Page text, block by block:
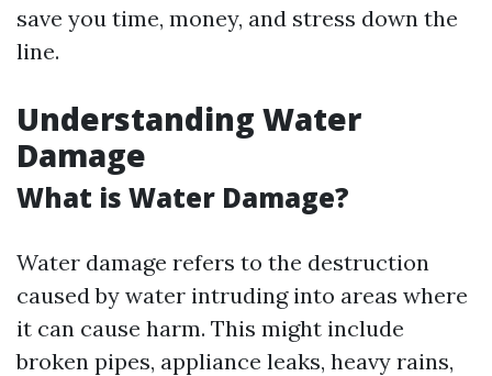
save you time, money, and stress down the
line.
Understanding Water
Damage
What is Water Damage?
Water damage refers to the destruction
caused by water intruding into areas where
it can cause harm. This might include
broken pipes, appliance leaks, heavy rains,